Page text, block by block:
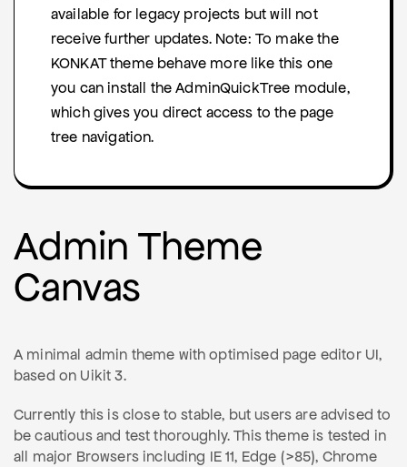
available for legacy projects but will not
receive further updates. Note: To make the
KONKAT theme behave more like this one
you can install the AdminQuickTree module,
which gives you direct access to the page
tree navigation.
Admin Theme
Canvas
A minimal admin theme with optimised page editor UI,
based on Uikit 3.
Currently this is close to stable, but users are advised to
be cautious and test thoroughly. This theme is tested in
all major Browsers including IE 11, Edge (>85), Chrome